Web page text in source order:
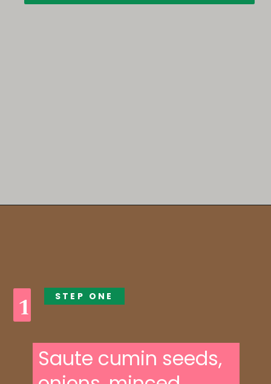
STEP ONE
Saute cumin seeds,
1